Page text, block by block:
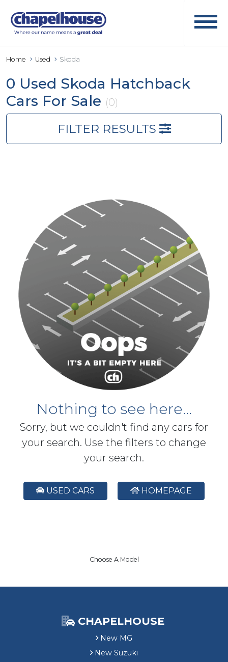
Home Used Skoda
0 Used Skoda Hatchback
Cars For Sale (0)
FILTER RESULTS
Nothing to see here...
Sorry, but we couldn't find any cars for
your search. Use the filters to change
your search.
USED CARS HOMEPAGE
Choose A Model
CHAPELHOUSE
New MG
New Suzuki